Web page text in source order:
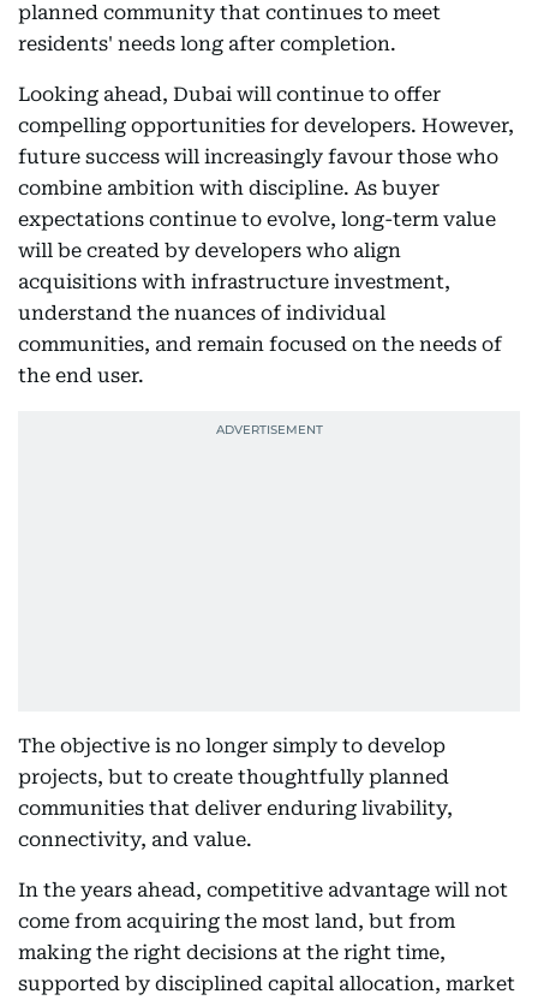
planned community that continues to meet
residents' needs long after completion.
Looking ahead, Dubai will continue to offer
compelling opportunities for developers. However,
future success will increasingly favour those who
combine ambition with discipline. As buyer
expectations continue to evolve, long-term value
will be created by developers who align
acquisitions with infrastructure investment,
understand the nuances of individual
communities, and remain focused on the needs of
the end user.
The objective is no longer simply to develop
projects, but to create thoughtfully planned
communities that deliver enduring livability,
connectivity, and value.
In the years ahead, competitive advantage will not
come from acquiring the most land, but from
making the right decisions at the right time,
supported by disciplined capital allocation, market